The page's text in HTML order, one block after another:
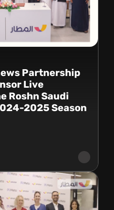
Partnership
Live
Roshn Saudi
2025 Season